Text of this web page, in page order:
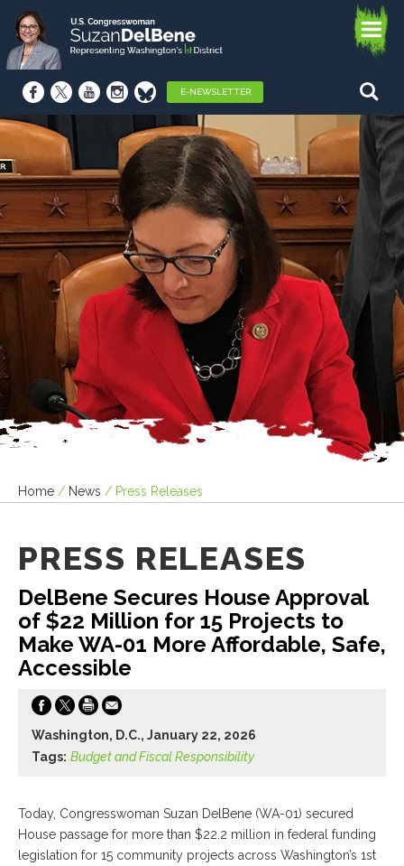
E-NEWSLETTER
Home / News / Press Releases
PRESS RELEASES
DelBene Secures House Approval
of $22 Million for 15 Projects to
Make WA-01 More Affordable, Safe,
Accessible
Washington, D.C., January 22, 2026
Tags: Budget and Fiscal Responsibility
Today, Congresswoman Suzan DelBene (WA-01) secured
House passage for more than $22.2 million in federal funding
legislation for 15 community projects across Washington’s 1st